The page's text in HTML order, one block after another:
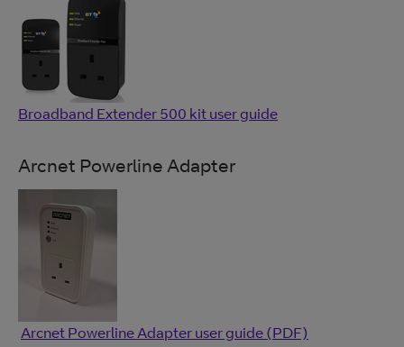
Broadband Extender 500 kit user guide
Arcnet Powerline Adapter
Arcnet Powerline Adapter user guide (PDF)